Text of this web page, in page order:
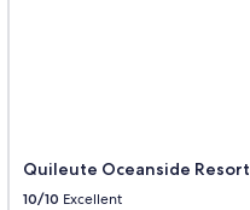
Quileute Oceanside Resort
10/10 Excellent